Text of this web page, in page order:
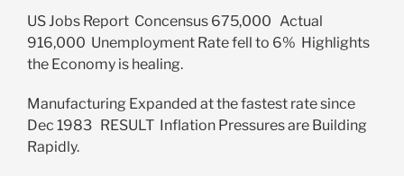
US Jobs Report Concensus 675,000 Actual
916,000 Unemployment Rate fell to 6% Highlights
the Economy is healing.
Manufacturing Expanded at the fastest rate since
Dec 1983 RESULT Inflation Pressures are Building
Rapidly.